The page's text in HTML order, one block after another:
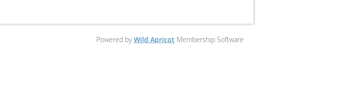
Powered byWild Apricot Membership Software